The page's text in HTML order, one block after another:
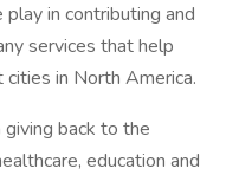
in contributing and
services that help
in North America.
back to the
education and